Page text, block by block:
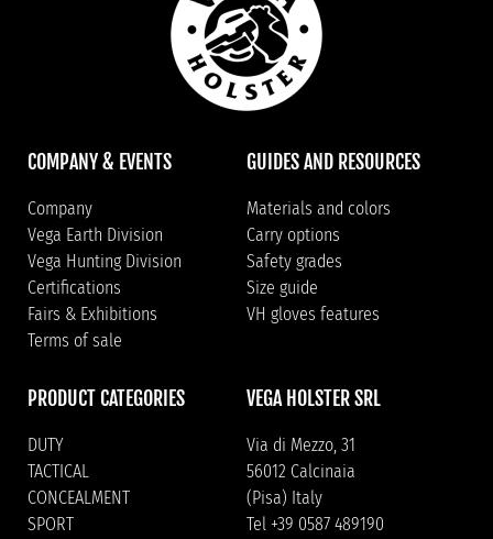
COMPANY & EVENTS
Company
Vega Earth Division
Vega Hunting Division
Certifications
Fairs & Exhibitions
Terms of sale
GUIDES AND RESOURCES
Materials and colors
Carry options
Safety grades
Size guide
VH gloves features
PRODUCT CATEGORIES
DUTY
TACTICAL
CONCEALMENT
SPORT
VEGA HOLSTER SRL
Via di Mezzo, 31
56012 Calcinaia
(Pisa) Italy
Tel +39 0587 489190